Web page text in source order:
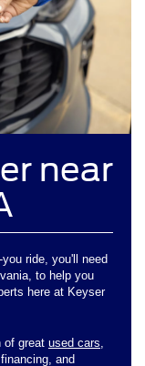
near
ride, you'll need
to help you
here at Keyser
of great used cars
and